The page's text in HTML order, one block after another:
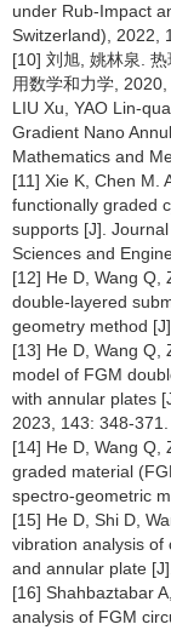
under Rub-Impact
Switzerland), 2022,
[10] 刘旭, 姚林泉.
用数学和力学,
LIU Xu, YAO Lin-
Gradient Nano
Mathematics and
[11] Xie K, Chen M.
functionally graded
supports [J].
Sciences and
[12] He D, Wang Q,
double-layered
geometry method
[13] He D, Wang Q,
model of FGM
with annular plates
2023, 143: 348-371.
[14] He D, Wang Q,
graded material
spectro-geometric
[15] He D, Shi D,
vibration analysis of
and annular plate
[16] Shahbaztabar
analysis of FGM